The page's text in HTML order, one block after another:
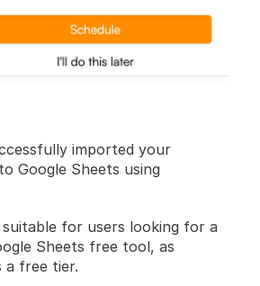
imported your
Google Sheets using
for users looking for a
Sheets free tool, as
a free tier.